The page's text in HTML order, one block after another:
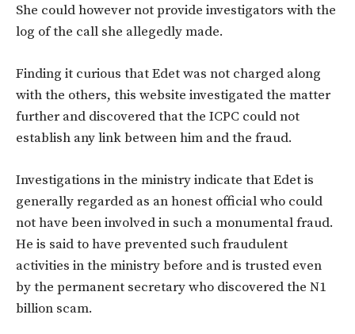
She could however not provide investigators with the
log of the call she allegedly made.
Finding it curious that Edet was not charged along
with the others, this website investigated the matter
further and discovered that the ICPC could not
establish any link between him and the fraud.
Investigations in the ministry indicate that Edet is
generally regarded as an honest official who could
not have been involved in such a monumental fraud.
He is said to have prevented such fraudulent
activities in the ministry before and is trusted even
by the permanent secretary who discovered the N1
billion scam.